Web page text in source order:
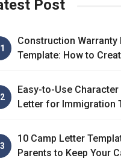
Post
Construction Warranty
Template: How to
Easy-to-Use
Letter for Immigration
10 Camp Letter
Parents to Keep Your